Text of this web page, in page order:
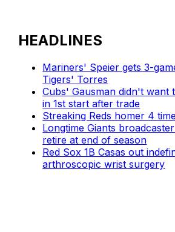
HEADLINES
Mariners' Speier gets 3-
Tigers' Torres
Cubs' Gausman didn't want
in 1st start after trade
Streaking Reds homer 4
Longtime Giants
retire at end of season
Red Sox 1B Casas out
arthroscopic wrist surgery